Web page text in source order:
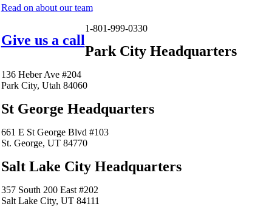
Read on about our team
Give us a call
1-801-999-0330
Park City Headquarters
136 Heber Ave #204
Park City, Utah 84060
St George Headquarters
661 E St George Blvd #103
St. George, UT 84770
Salt Lake City Headquarters
357 South 200 East #202
Salt Lake City, UT 84111